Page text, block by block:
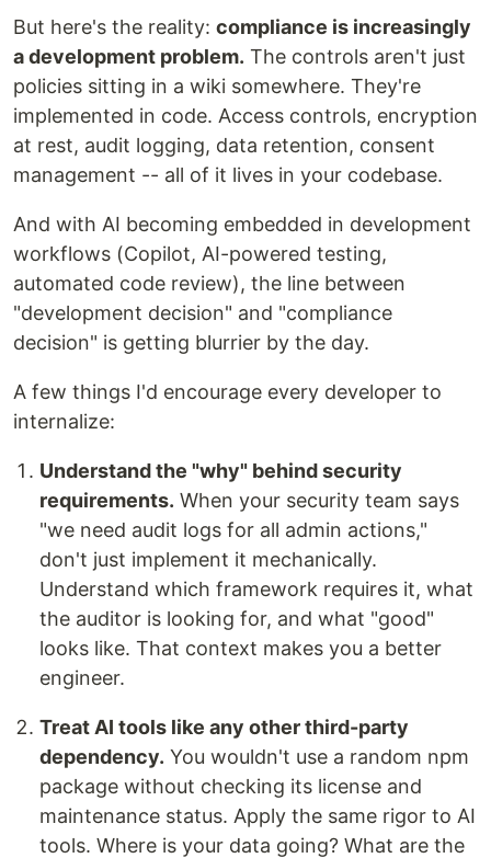
But here's the reality: compliance is increasingly
a development problem. The controls aren't just
policies sitting in a wiki somewhere. They're
implemented in code. Access controls, encryption
at rest, audit logging, data retention, consent
management -- all of it lives in your codebase.
And with AI becoming embedded in development
workflows (Copilot, AI-powered testing,
automated code review), the line between
"development decision" and "compliance
decision" is getting blurrier by the day.
A few things I'd encourage every developer to
internalize:
Understand the "why" behind security
requirements. When your security team says
"we need audit logs for all admin actions,"
don't just implement it mechanically.
Understand which framework requires it, what
the auditor is looking for, and what "good"
looks like. That context makes you a better
engineer.
Treat AI tools like any other third-party
dependency. You wouldn't use a random npm
package without checking its license and
maintenance status. Apply the same rigor to AI
tools. Where is your data going? What are the